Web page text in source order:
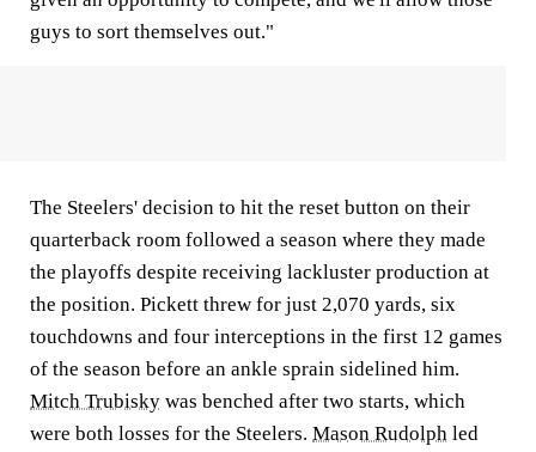
guys to sort themselves out."
The Steelers' decision to hit the reset button on their
quarterback room followed a season where they made
the playoffs despite receiving lackluster production at
the position. Pickett threw for just 2,070 yards, six
touchdowns and four interceptions in the first 12 games
of the season before an ankle sprain sidelined him.
Mitch Trubisky was benched after two starts, which
were both losses for the Steelers. Mason Rudolph led